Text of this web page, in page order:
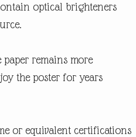
optical brighteners
remains more
the poster for years
or equivalent certifications